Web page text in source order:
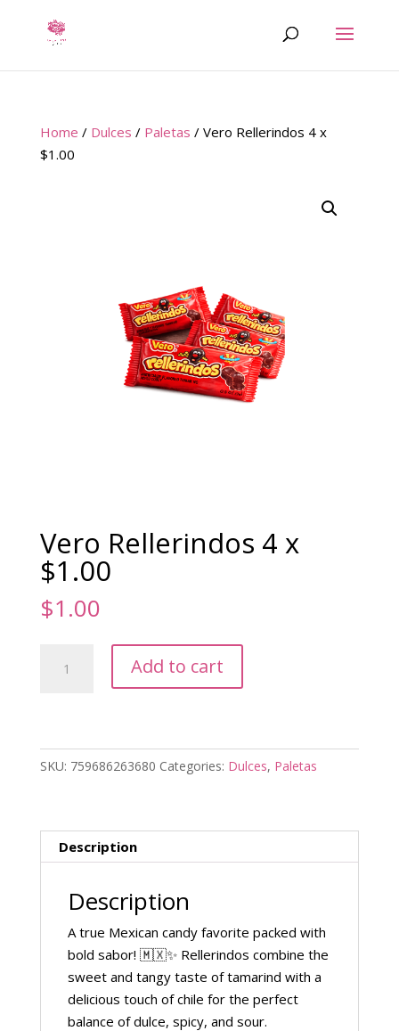
Home / Dulces / Paletas / Vero Rellerindos 4 x
$1.00
Vero Rellerindos 4 x
$1.00
$1.00
Rellerindos
quantity
Add to cart
SKU: 759686263680 Categories: Dulces, Paletas
Description
Description
A true Mexican candy favorite packed with
bold sabor! 🇲🇽✨ Rellerindos combine the
sweet and tangy taste of tamarind with a
delicious touch of chile for the perfect
balance of dulce, spicy, and sour.